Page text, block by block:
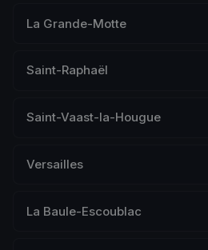
La Grande-Motte
Saint-Raphaël
Saint-Vaast-la-Hougue
Versailles
La Baule-Escoublac